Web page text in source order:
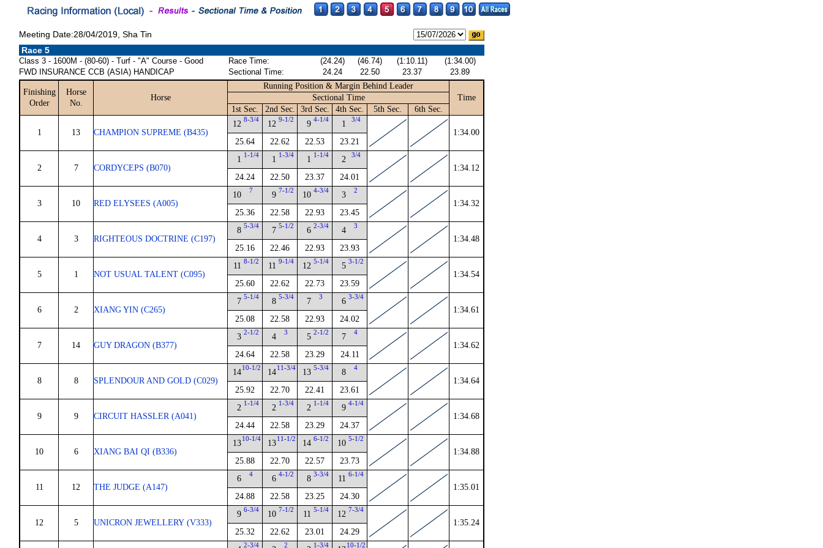
Meeting Date:28/04/2019, Sha Tin
Race 5
Class 3 - 1600M - (80-60) - Turf - "A" Course - Good
FWD INSURANCE CCB (ASIA) HANDICAP
Race Time: (24.24) (46.74) (1:10.11)
(1:34.00)
Sectional Time:
24.24 22.50 23.37 23.89
Finishing
Order
Horse
No.
Horse
Running Position & Margin Behind Leader
Time
Sectional Time
1st Sec.
2nd Sec. 3rd Sec. 4th Sec. 5th Sec. 6th Sec.
1 13 CHAMPION SUPREME (B435)
12 8-3/4
25.64
12 9-1/2
22.62
9 4-1/4
22.53
1 3/4
23.21
1:34.00
2 7 CORDYCEPS (B070)
1 1-1/4
24.24
1 1-3/4
22.50
1 1-1/4
23.37
2 3/4
24.01
1:34.12
3 10 RED ELYSEES (A005)
10 7
25.36
9 7-1/2
22.58
10 4-3/4
22.93
3 2
23.45
1:34.32
4 3 RIGHTEOUS DOCTRINE (C197)
8 5-3/4
25.16
7 5-1/2
22.46
6 2-3/4
22.93
4 3
23.93
1:34.48
5 1 NOT USUAL TALENT (C095)
11 8-1/2
25.60
11 9-1/4
22.62
12 5-1/4
22.73
5 3-1/2
23.59
1:34.54
6 2 XIANG YIN (C265)
7 5-1/4
25.08
8 5-3/4
22.58
7 3
22.93
6 3-3/4
24.02
1:34.61
7 14 GUY DRAGON (B377)
3 2-1/2
24.64
4 3
22.58
5 2-1/2
23.29
7 4
24.11
1:34.62
8 8 SPLENDOUR AND GOLD (C029)
1410-1/2
25.92
1411-3/4
22.70
13 5-3/4
22.41
8 4
23.61
1:34.64
9 9 CIRCUIT HASSLER (A041)
2 1-1/4
24.44
2 1-3/4
22.58
2 1-1/4
23.29
9 4-1/4
24.37
1:34.68
10 6 XIANG BAI QI (B336)
1310-1/4
25.88
1311-1/2
22.70
14 6-1/2
22.57
10 5-1/2
23.73
1:34.88
11 12 THE JUDGE (A147)
6 4
24.88
6 4-1/2
22.58
8 3-3/4
23.25
11 6-1/4
24.30
1:35.01
12 5 UNICRON JEWELLERY (V333)
9 6-3/4
25.32
10 7-1/2
22.62
11 5-1/4
23.01
12 7-3/4
24.29
1:35.24
2-3/4 2 1-3/4 10-1/2